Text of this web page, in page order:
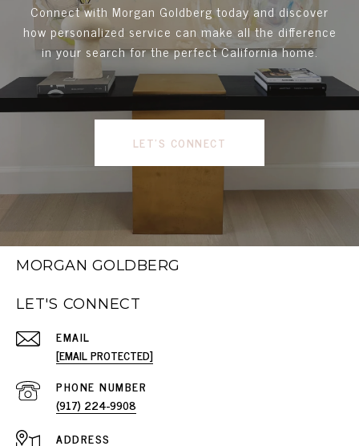
Connect with Morgan Goldberg today and discover
how personalized service can make all the difference
in your search for the perfect California home.
LET'S CONNECT
MORGAN GOLDBERG
LET'S CONNECT
EMAIL
[EMAIL PROTECTED]
PHONE NUMBER
(917) 224-9908
ADDRESS